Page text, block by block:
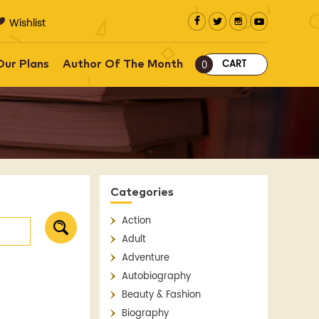
Wishlist
Plans Author Of The Month CART
0
Categories
Action
Adult
Adventure
Autobiography
Beauty & Fashion
Biography